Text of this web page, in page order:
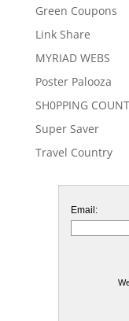
Green Coupons
Link Share
MYRIAD WEBS
Poster Palooza
SH0PPING
Super Saver
Travel Country
Email: